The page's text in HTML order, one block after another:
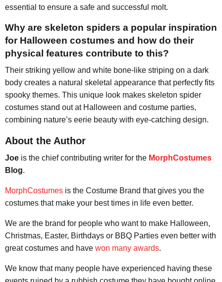
essential to ensure a safe and successful molt.
Why are skeleton spiders a popular inspiration
for Halloween costumes and how do their
physical features contribute to this?
Their striking yellow and white bone-like striping on a dark
body creates a natural skeletal appearance that perfectly fits
spooky themes. This unique look makes skeleton spider
costumes stand out at Halloween and costume parties,
combining nature’s eerie beauty with eye-catching design.
About the Author
Joe is the chief contributing writer for the MorphCostumes
Blog.
MorphCostumes is the Costume Brand that gives you the
costumes that make your best times in life even better.
We are the brand for people who want to make Halloween,
Christmas, Easter, Birthdays or BBQ Parties even better with
great costumes and have won many awards.
We know that many people have experienced having these